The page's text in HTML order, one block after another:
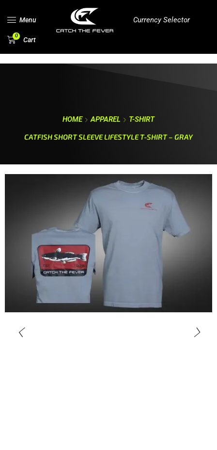
Menu Currency Selector
0 Cart
HOME APPAREL
T-SHIRT
CATFISH SHORT SLEEVE LIFESTYLE T-SHIRT – GRAY